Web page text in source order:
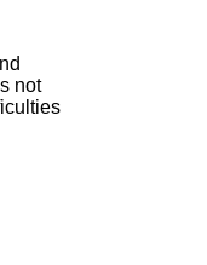
not